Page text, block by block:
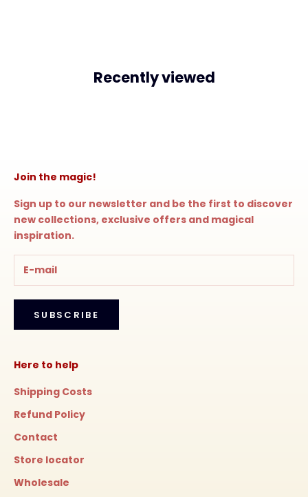
Recently viewed
Join the magic!
Sign up to our newsletter and be the first to discover
new collections, exclusive offers and magical
inspiration.
SUBSCRIBE
Here to help
Shipping Costs
Refund Policy
Contact
Store locator
Wholesale